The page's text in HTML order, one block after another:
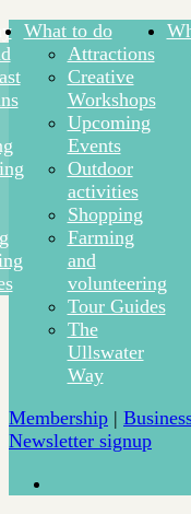
What to do
Attractions
Creative
Workshops
Upcoming
Events
Outdoor
activities
Shopping
Farming
and
volunteering
Tour Guides
The
Ullswater
Way
Membership |
Newsletter signup